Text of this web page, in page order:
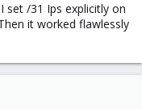
set /31 Ips explicitly on
it worked flawlessly